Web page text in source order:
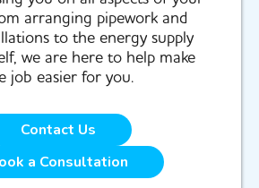
arranging pipework and
to the energy supply
we are here to help make
job easier for you.
Contact Us
a Consultation